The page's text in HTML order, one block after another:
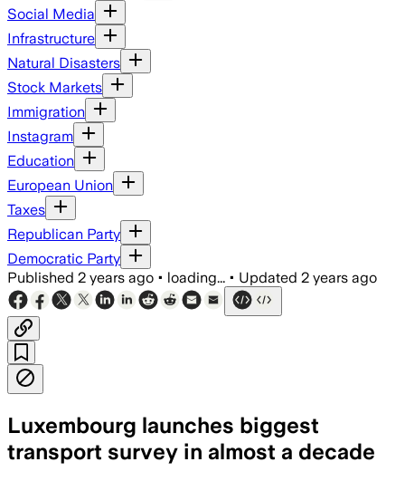
Social Media
Infrastructure
Natural Disasters
Stock Markets
Immigration
Instagram
Education
European Union
Taxes
Republican Party
Democratic Party
Published 2 years ago • loading... • Updated 2 years ago
Luxembourg launches biggest
transport survey in almost a decade